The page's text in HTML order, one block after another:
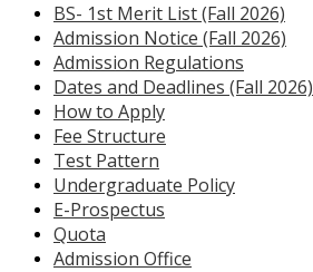
BS- 1st Merit List (Fall 2026)
Admission Notice (Fall 2026)
Admission Regulations
Dates and Deadlines (Fall 2026)
How to Apply
Fee Structure
Test Pattern
Undergraduate Policy
E-Prospectus
Quota
Admission Office